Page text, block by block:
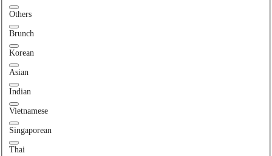
Others
Brunch
Korean
Asian
Indian
Vietnamese
Singaporean
Thai